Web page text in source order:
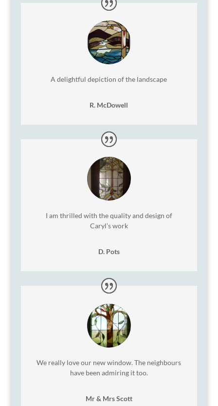
A delightful depiction of the landscape
R. McDowell
I am thrilled with the quality and design of
Caryl’s work
D. Pots
We really love our new window. The neighbours
have been admiring it too.
Mr & Mrs Scott